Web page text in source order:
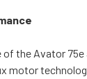
the Avator 75e
motor